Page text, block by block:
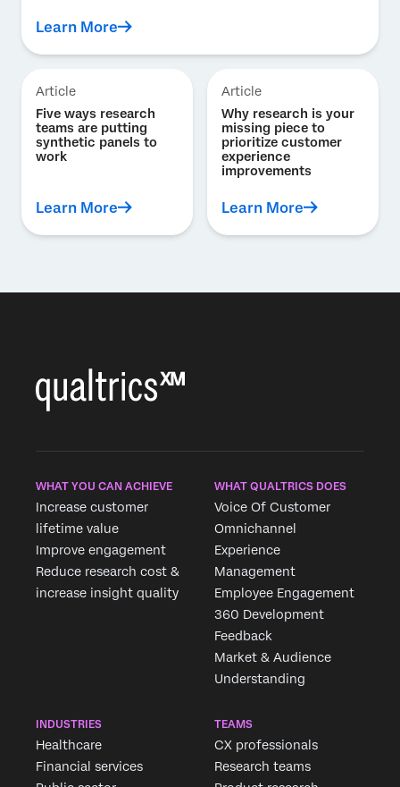
Learn More
Article
Five ways research
teams are putting
synthetic panels to
work
Learn More
Article
Why research is your
missing piece to
prioritize customer
experience
improvements
Learn More
WHAT YOU CAN ACHIEVE
Increase customer
lifetime value
Improve engagement
Reduce research cost &
increase insight quality
WHAT QUALTRICS DOES
Voice Of Customer
Omnichannel
Experience
Management
Employee Engagement
360 Development
Feedback
Market & Audience
Understanding
INDUSTRIES
Healthcare
Financial services
TEAMS
CX professionals
Research teams